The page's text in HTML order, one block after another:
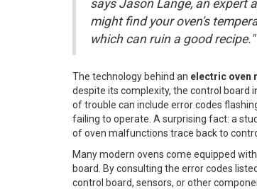
says Jason Lange, an expert
might find your oven's
which can ruin a good recipe."
The technology behind an electric oven
despite its complexity, the control board
of trouble can include error codes
failing to operate. A surprising fact: a
of oven malfunctions trace back to
Many modern ovens come equipped
board. By consulting the error codes
control board, sensors, or other